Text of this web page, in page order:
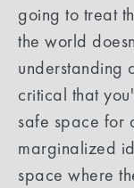
going to treat
the world
understanding
critical that
safe space for
marginalized
space where